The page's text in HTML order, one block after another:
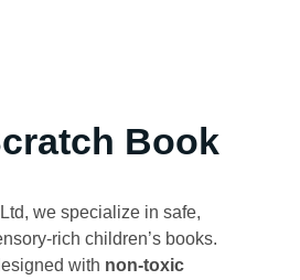
Book
we specialize in safe,
rich children’s books.
with non-toxic